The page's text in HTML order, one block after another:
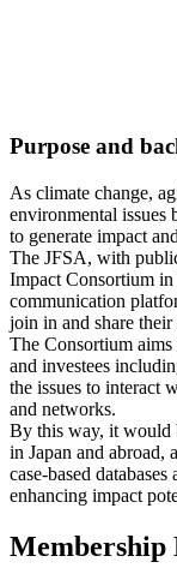
Purpose and
As climate change,
environmental issues
to generate impact
The JFSA, with
Impact Consortium
communication
join in and share their
The Consortium
and investees
the issues to interact
and networks.
By this way, it would
in Japan and abroad,
case-based
enhancing impact
Membership